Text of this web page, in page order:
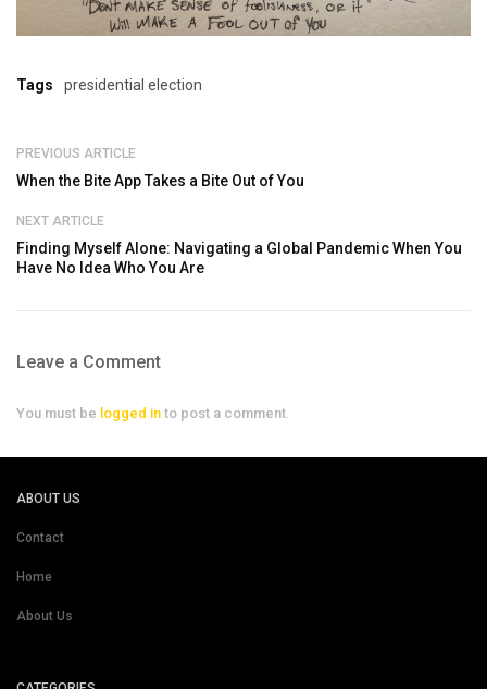
Tags presidential election
PREVIOUS ARTICLE
When the Bite App Takes a Bite Out of You
NEXT ARTICLE
Finding Myself Alone: Navigating a Global Pandemic When You
Have No Idea Who You Are
Leave a Comment
You must be logged in to post a comment.
ABOUT US
Contact
Home
About Us